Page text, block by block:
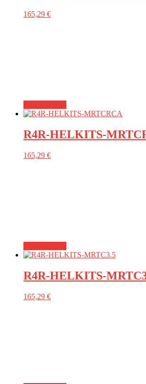
165,29 €
R4R-HELKITS-
165,29 €
R4R-HELKITS-
165,29 €